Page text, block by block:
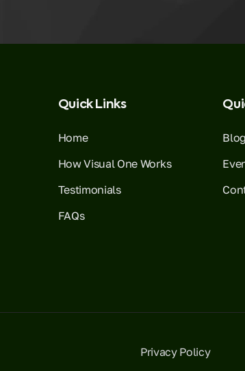
Quick Links
Home
How Visual One Works
Testimonials
FAQs
Blog
Privacy Policy